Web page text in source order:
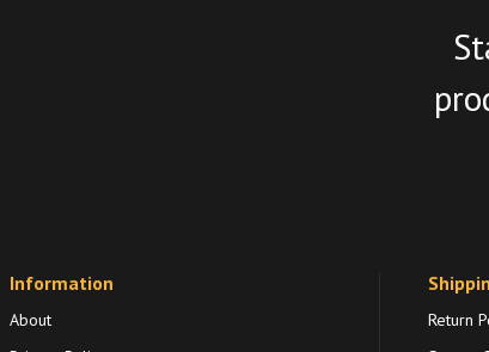
Information
About
Return